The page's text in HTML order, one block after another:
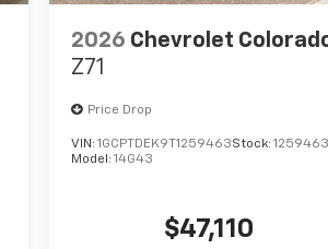
2026 Chevrolet
Z71
Price Drop
VIN:1GCPTDEK9T1259463Stock:
Model:14G43
$47,110